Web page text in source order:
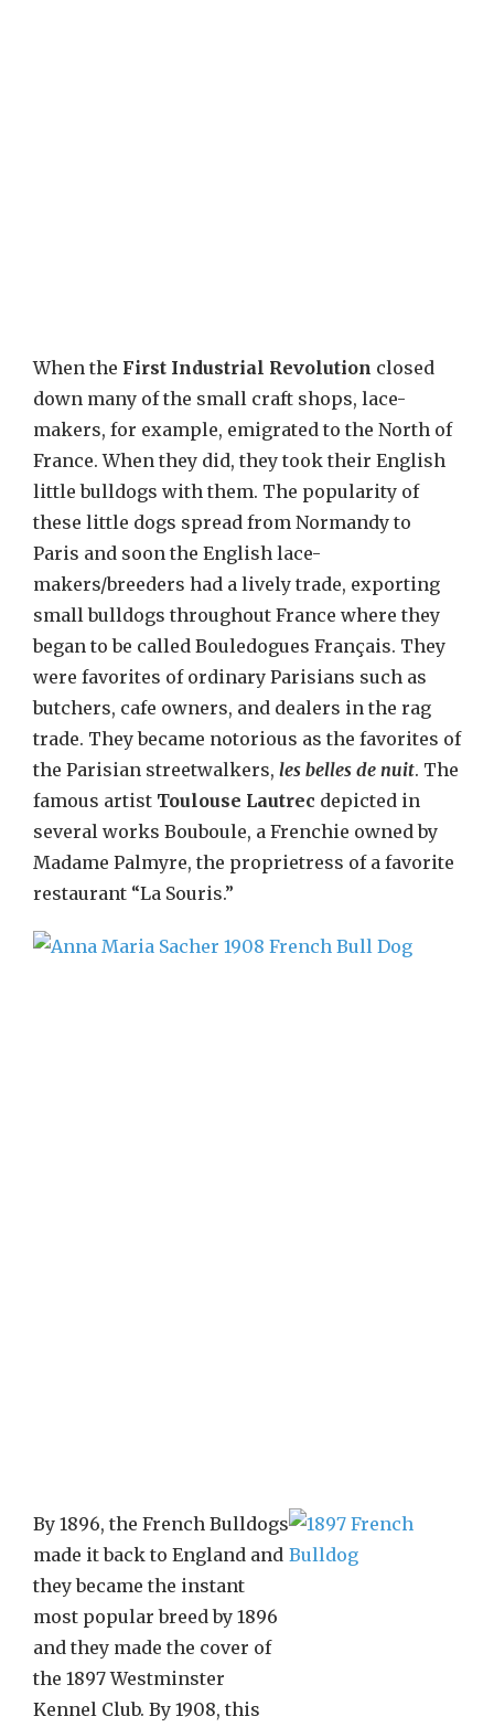
When the First Industrial Revolution closed
down many of the small craft shops, lace-
makers, for example, emigrated to the North of
France. When they did, they took their English
little bulldogs with them. The popularity of
these little dogs spread from Normandy to
Paris and soon the English lace-
makers/breeders had a lively trade, exporting
small bulldogs throughout France where they
began to be called Bouledogues Français. They
were favorites of ordinary Parisians such as
butchers, cafe owners, and dealers in the rag
trade. They became notorious as the favorites of
the Parisian streetwalkers, les belles de nuit. The
famous artist Toulouse Lautrec depicted in
several works Bouboule, a Frenchie owned by
Madame Palmyre, the proprietress of a favorite
restaurant “La Souris.”
By 1896, the French Bulldogs
made it back to England and
they became the instant
most popular breed by 1896
and they made the cover of
the 1897 Westminster
Kennel Club. By 1908, this